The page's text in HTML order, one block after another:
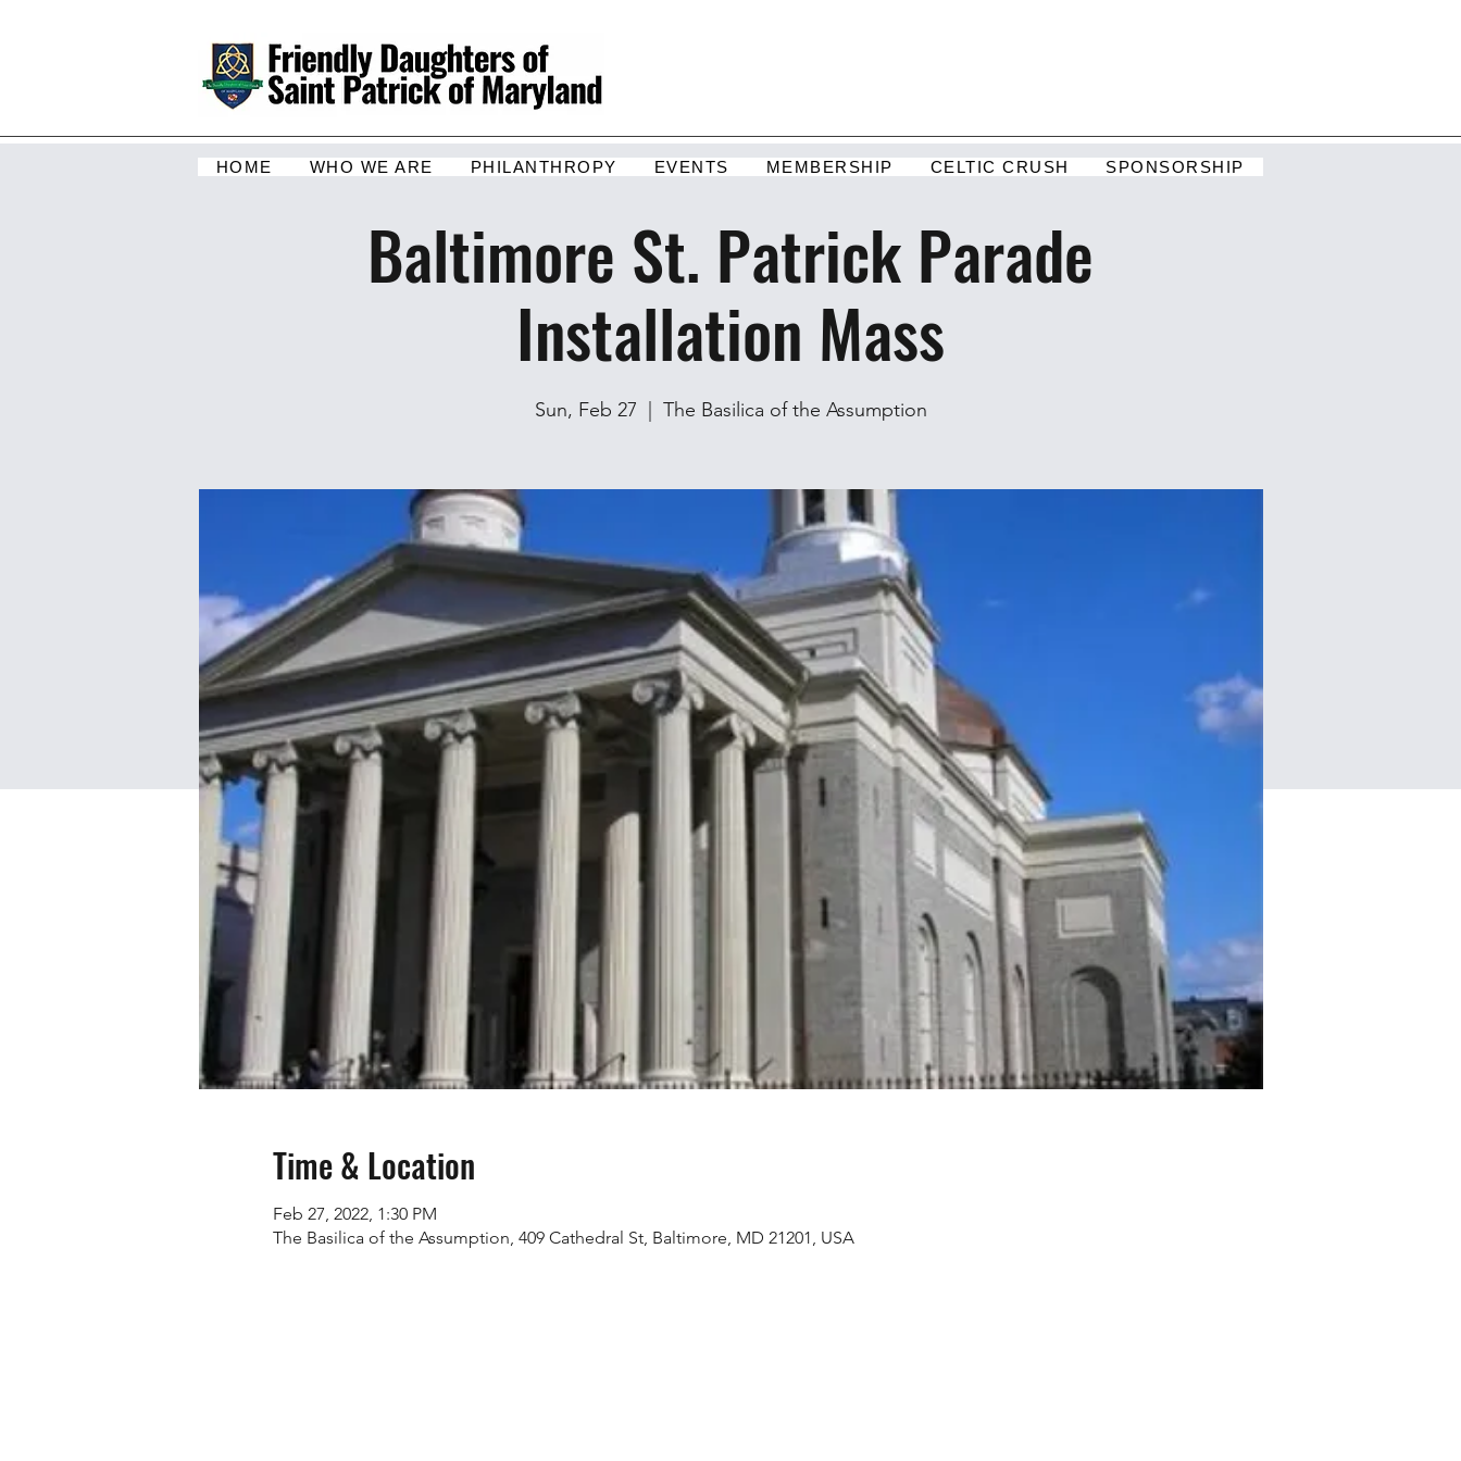
HOME WHO WE ARE PHILANTHROPY EVENTS MEMBERSHIP CELTIC CRUSH SPONSORSHIP
Baltimore St. Patrick Parade
Installation Mass
Sun, Feb 27 The Basilica of the Assumption
Time & Location
Feb 27, 2022, 1:30 PM
The Basilica of the Assumption, 409 Cathedral St, Baltimore, MD 21201, USA